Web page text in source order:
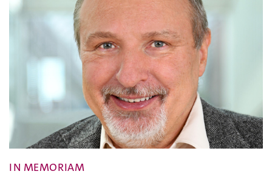
IN MEMORIAM